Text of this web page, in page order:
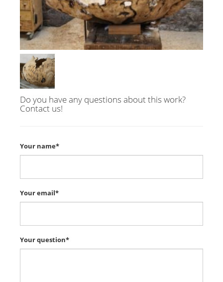
Do you have any questions about this work?
Contact us!
Your name*
Your email*
Your question*